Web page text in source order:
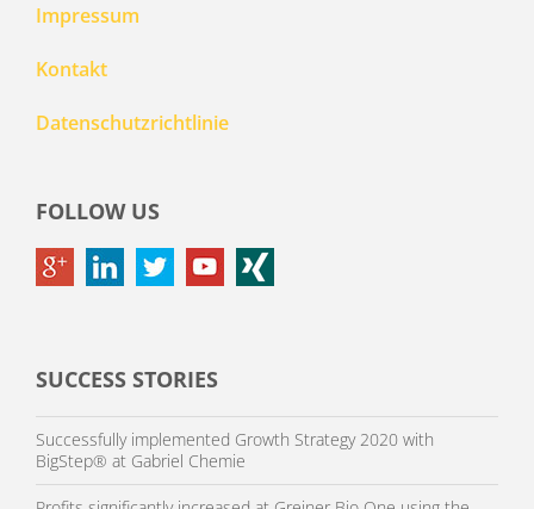
Impressum
Kontakt
Datenschutzrichtlinie
FOLLOW US
SUCCESS STORIES
Successfully implemented Growth Strategy 2020 with
BigStep® at Gabriel Chemie